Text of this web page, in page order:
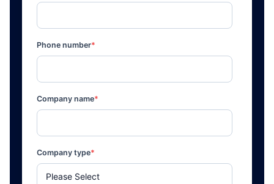
Phone number*
Company name*
Company type*